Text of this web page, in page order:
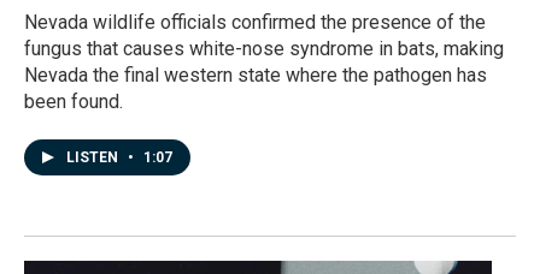
Nevada wildlife officials confirmed the presence of the
fungus that causes white-nose syndrome in bats, making
Nevada the final western state where the pathogen has
been found.
LISTEN • 1:07